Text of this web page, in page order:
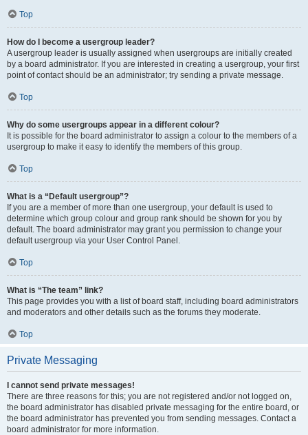
Top
How do I become a usergroup leader?
A usergroup leader is usually assigned when usergroups are initially created
by a board administrator. If you are interested in creating a usergroup, your first
point of contact should be an administrator; try sending a private message.
Top
Why do some usergroups appear in a different colour?
It is possible for the board administrator to assign a colour to the members of a
usergroup to make it easy to identify the members of this group.
Top
What is a “Default usergroup”?
If you are a member of more than one usergroup, your default is used to
determine which group colour and group rank should be shown for you by
default. The board administrator may grant you permission to change your
default usergroup via your User Control Panel.
Top
What is “The team” link?
This page provides you with a list of board staff, including board administrators
and moderators and other details such as the forums they moderate.
Top
Private Messaging
I cannot send private messages!
There are three reasons for this; you are not registered and/or not logged on,
the board administrator has disabled private messaging for the entire board, or
the board administrator has prevented you from sending messages. Contact a
board administrator for more information.